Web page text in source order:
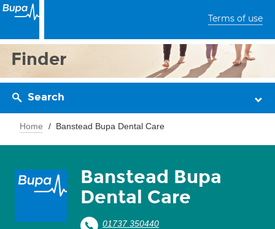
Terms of use
Finder
Search
Home Banstead Bupa Dental Care
Banstead Bupa
Dental Care
01737 350440